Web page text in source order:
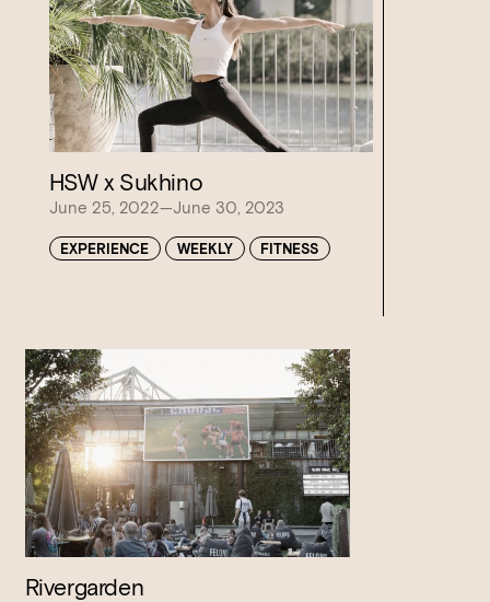
HSW x Sukhino
June 25, 2022—June 30, 2023
EXPERIENCE WEEKLY FITNESS
Rivergarden